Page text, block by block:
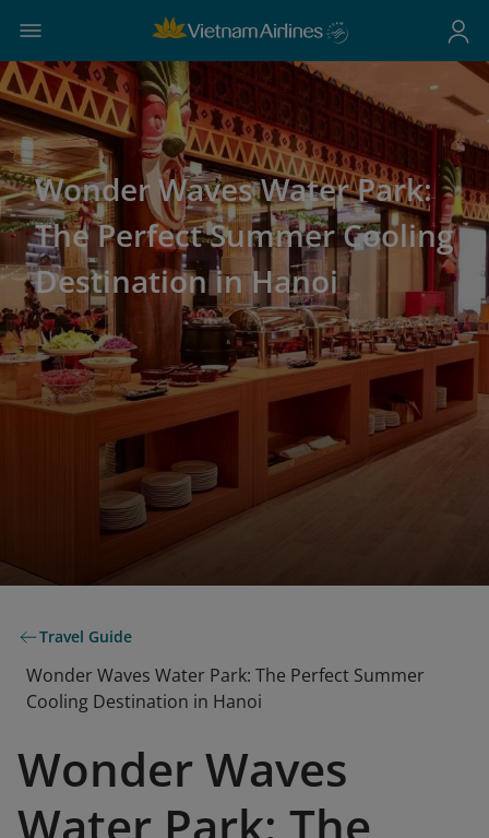
Wonder Waves Water Park:
The Perfect Summer Cooling
Destination in Hanoi
Travel Guide
Wonder Waves Water Park: The Perfect Summer
Cooling Destination in Hanoi
Wonder Waves
Water Park: The